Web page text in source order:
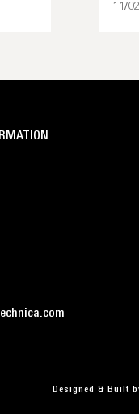
11/
Designed & Built